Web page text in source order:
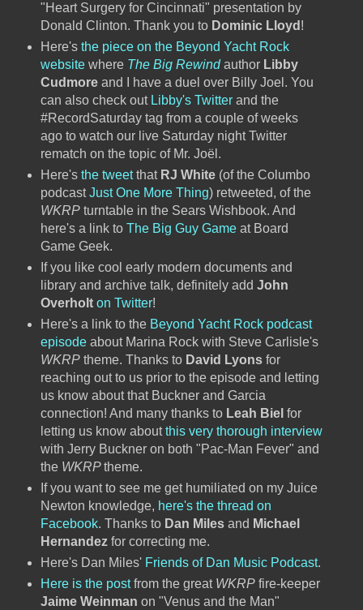
"Heart Surgery for Cincinnati" presentation by
Donald Clinton. Thank you to Dominic Lloyd !
Here's the piece on the Beyond Yacht Rock
websitewhere The Big Rewindauthor Libby
Cudmoreand I have a duel over Billy Joel. You
can also check out Libby's Twitterand the
#RecordSaturday tag from a couple of weeks
ago to watch our live Saturday night Twitter
rematch on the topic of Mr. Joël.
Here's the tweetthat RJ White(of the Columbo
podcastJust One More Thing) retweeted, of the
WKRPturntable in the Sears Wishbook. And
here's a link to The Big Guy Gameat Board
Game Geek.
If you like cool early modern documents and
library and archive talk, definitely add John
Overholt on Twitter!
Here's a link to the Beyond Yacht Rock podcast
episodeabout Marina Rock with Steve Carlisle's
WKRPtheme. Thanks to David Lyonsfor
reaching out to us prior to the episode and letting
us know about that Buckner and Garcia
connection! And many thanks to Leah Biel for
letting us know aboutthis very thorough interview
with Jerry Buckner on both "Pac-Man Fever" and
the WKRPtheme.
If you want to see me get humiliated on my Juice
Newton knowledge, here's the thread on
Facebook. Thanks to Dan Milesand Michael
Hernandezfor correcting me.
Here's Dan Miles' Friends of Dan Music Podcast.
Here is the postfrom the great WKRPfire-keeper
Jaime Weinman on "Venus and the Man"